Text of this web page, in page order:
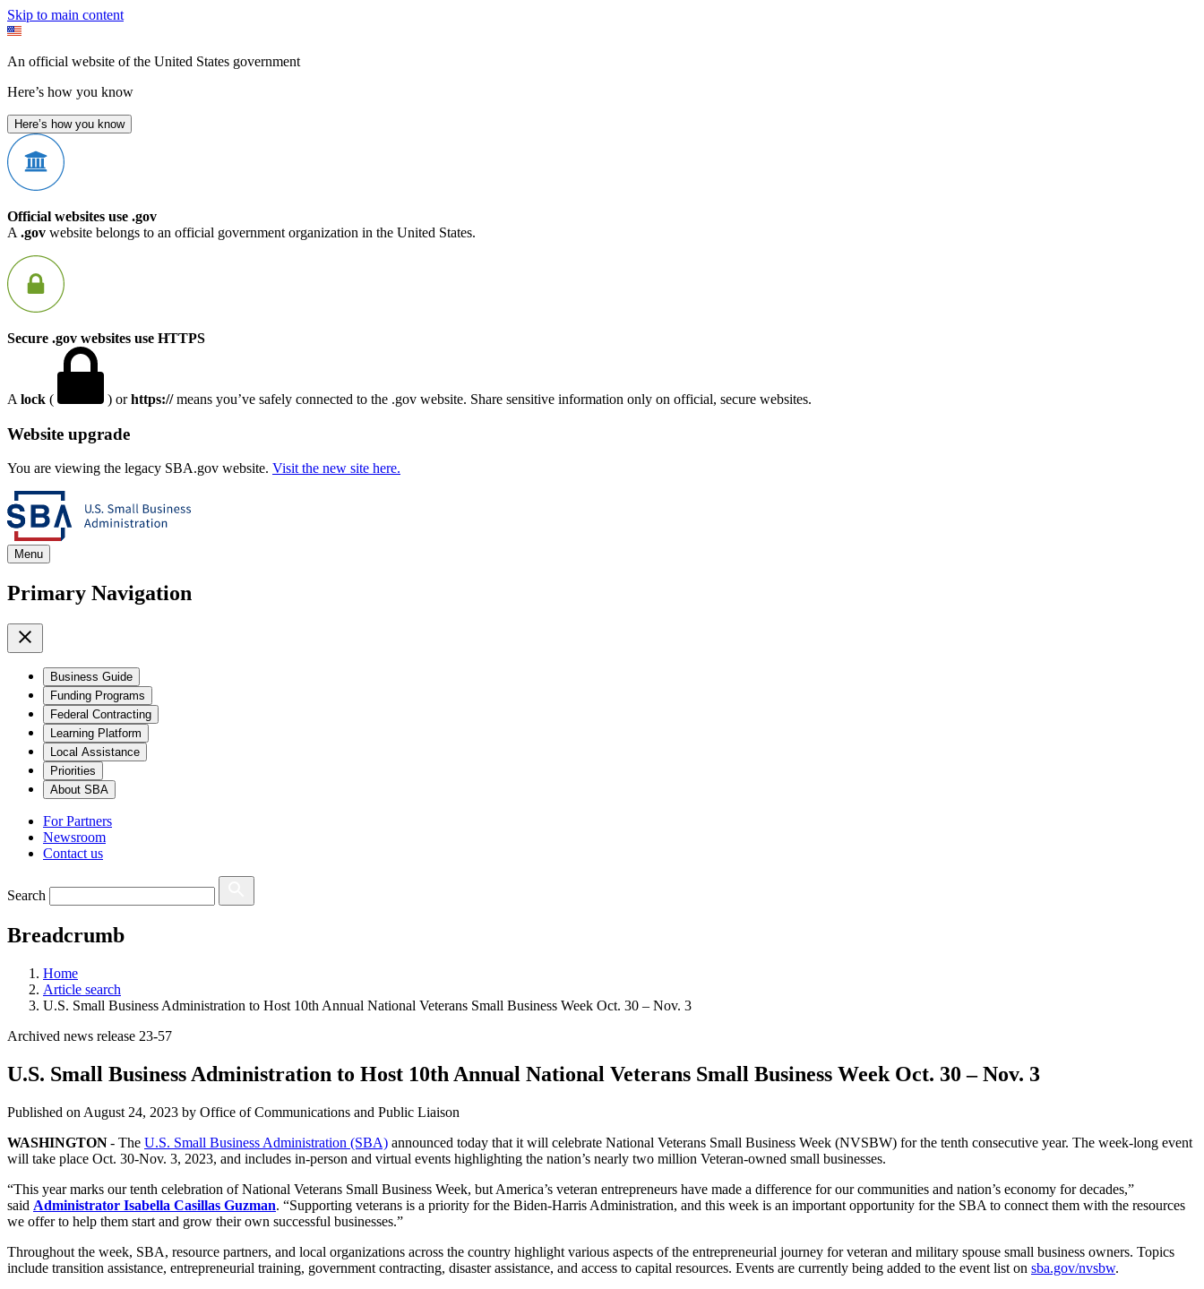
Skip to main content
An official website of the United States government
Here’s how you know
Here’s how you know
Official websites use .gov
A .gov website belongs to an official government organization in the United States.
Secure .gov websites use HTTPS
A lock ( ) orhttps://means you’ve safely connected to the .gov website. Share sensitive information only on official, secure websites.
Website upgrade
You are viewing the legacy SBA.gov website. Visit the new site here.
Menu
Primary Navigation
Business Guide
Funding Programs
Federal Contracting
Learning Platform
Local Assistance
Priorities
About SBA
For Partners
Newsroom
Contact us
Search
Breadcrumb
Home
Article search
U.S. Small Business Administration to Host 10th Annual National Veterans Small Business Week Oct. 30 – Nov. 3
Archived news release 23-57
U.S. Small Business Administration to Host 10th Annual National Veterans Small Business Week Oct. 30 – Nov. 3
Published on August 24, 2023 by Office of Communications and Public Liaison
WASHINGTON- The U.S. Small Business Administration (SBA) announced today that it will celebrate National Veterans Small Business Week (NVSBW) for the tenth consecutive year. The week-long event
will take place Oct. 30-Nov. 3, 2023, and includes in-person and virtual events highlighting the nation’s nearly two million Veteran-owned small businesses.
“This year marks our tenth celebration of National Veterans Small Business Week, but America’s veteran entrepreneurs have made a difference for our communities and nation’s economy for decades,”
said Administrator Isabella Casillas Guzman. “Supporting veterans is a priority for the Biden-Harris Administration, and this week is an important opportunity for the SBA to connect them with the resources
we offer to help them start and grow their own successful businesses.”
Throughout the week, SBA, resource partners, and local organizations across the country highlight various aspects of the entrepreneurial journey for veteran and military spouse small business owners. Topics
include transition assistance, entrepreneurial training, government contracting, disaster assistance, and access to capital resources. Events are currently being added to the event list on sba.gov/nvsbw.